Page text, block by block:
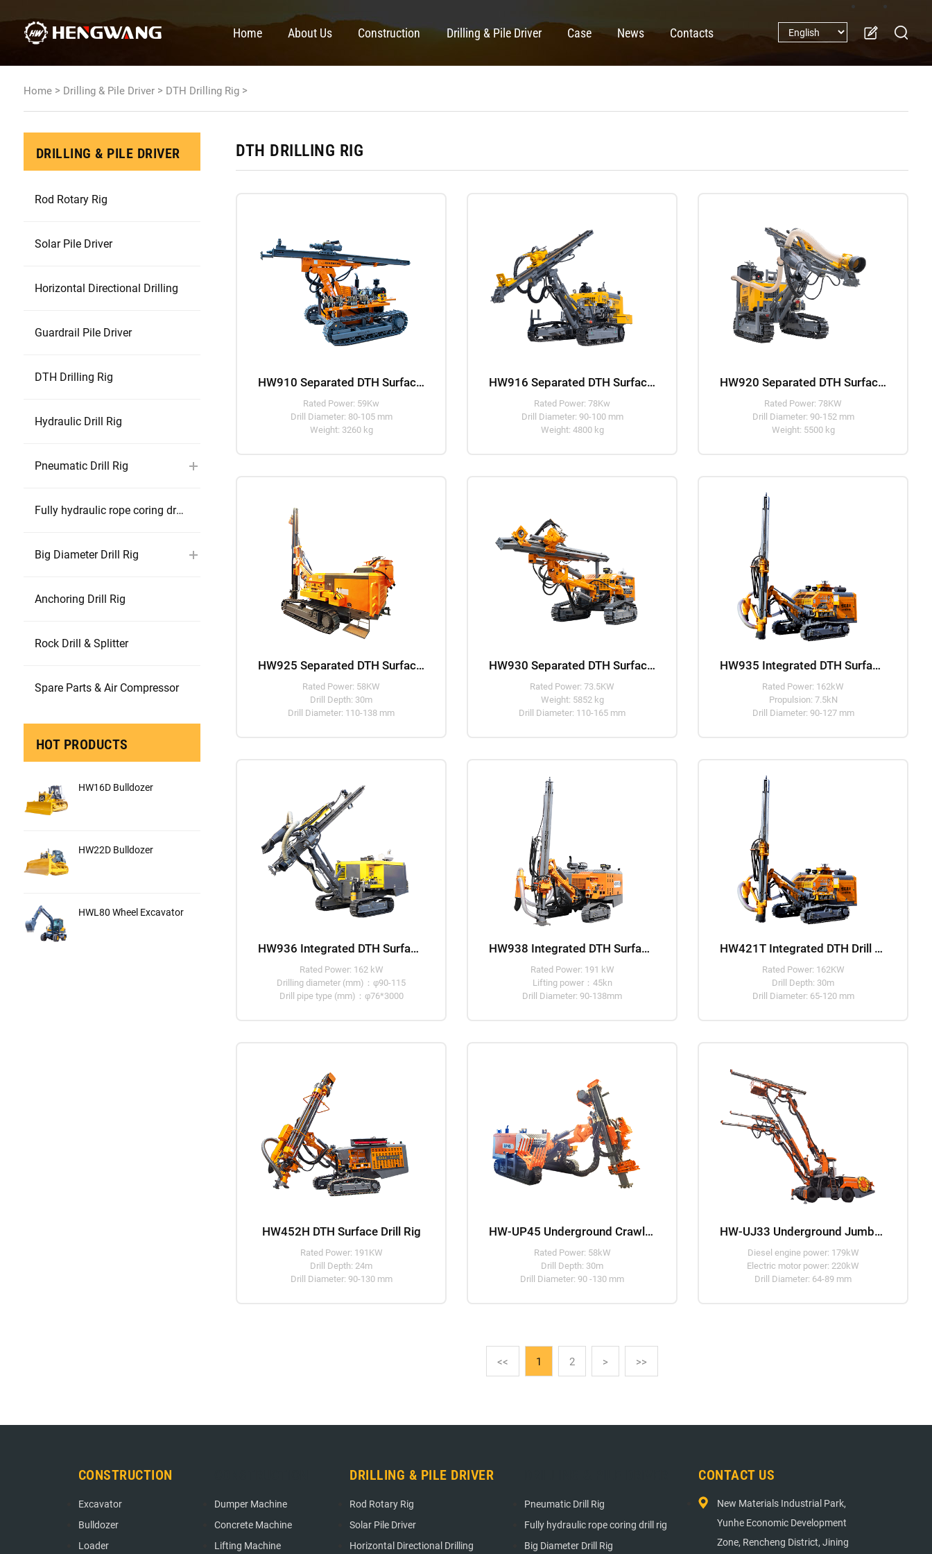
Home About Us Construction Drilling & Pile Driver Case News Contacts
Home> Drilling & Pile Driver> DTH Drilling Rig>
DRILLING & PILE DRIVER
Rod Rotary Rig
Solar Pile Driver
Horizontal Directional Drilling
Guardrail Pile Driver
DTH Drilling Rig
Hydraulic Drill Rig
Pneumatic Drill Rig
Fully hydraulic rope coring drill rig
Big Diameter Drill Rig
Anchoring Drill Rig
Rock Drill & Splitter
Spare Parts & Air Compressor
HOT PRODUCTS
HW16D Bulldozer
HW22D Bulldozer
HWL80 Wheel Excavator
DTH DRILLING RIG
HW910 Separated DTH Surface Drill Rig
Rated Power: 59Kw
Drill Diameter: 80-105 mm
Weight: 3260 kg
HW916 Separated DTH Surface Drill Rig
Rated Power: 78Kw
Drill Diameter: 90-100 mm
Weight: 4800 kg
HW920 Separated DTH Surface Drill Rig
Rated Power: 78KW
Drill Diameter: 90-152 mm
Weight: 5500 kg
HW925 Separated DTH Surface Drill Rig
Rated Power: 58KW
Drill Depth: 30m
Drill Diameter: 110-138 mm
HW930 Separated DTH Surface Drill Rig
Rated Power: 73.5KW
Weight: 5852 kg
Drill Diameter: 110-165 mm
HW935 Integrated DTH Surface Drill Rig
Rated Power: 162kW
Propulsion: 7.5kN
Drill Diameter: 90-127 mm
HW936 Integrated DTH Surface Drill Rig
Rated Power: 162 kW
Drilling diameter (mm)：φ90-115
Drill pipe type (mm)：φ76*3000
HW938 Integrated DTH Surface Drill Rig
Rated Power: 191 kW
Lifting power：45kn
Drill Diameter: 90-138mm
HW421T Integrated DTH Drill Rig
Rated Power: 162KW
Drill Depth: 30m
Drill Diameter: 65-120 mm
HW452H DTH Surface Drill Rig
Rated Power: 191KW
Drill Depth: 24m
Drill Diameter: 90-130 mm
HW-UP45 Underground Crawler Mounted DTH Drill Rig
Rated Power: 58kW
Drill Depth: 30m
Drill Diameter: 90 -130 mm
HW-UJ33 Underground Jumbo Drilling Machine
Diesel engine power: 179kW
Electric motor power: 220kW
Drill Diameter: 64-89 mm
<< 1 2 > >>
CONSTRUCTION
Excavator
Bulldozer
Loader
Dumper Machine
Concrete Machine
Lifting Machine
DRILLING & PILE DRIVER
Rod Rotary Rig
Solar Pile Driver
Horizontal Directional Drilling
Pneumatic Drill Rig
Fully hydraulic rope coring drill rig
Big Diameter Drill Rig
CONTACT US
New Materials Industrial Park,
Yunhe Economic Development
Zone, Rencheng District, Jining